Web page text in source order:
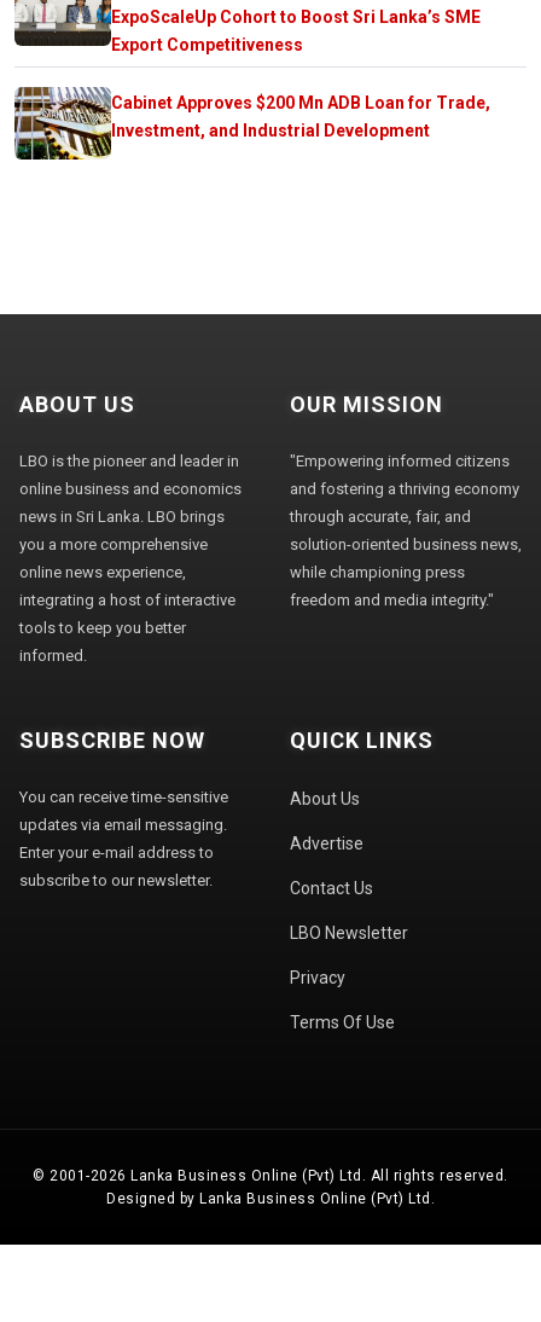
ExpoScaleUp Cohort to Boost Sri Lanka’s SME
Export Competitiveness
Cabinet Approves $200 Mn ADB Loan for Trade,
Investment, and Industrial Development
ABOUT US
LBO is the pioneer and leader in
online business and economics
news in Sri Lanka. LBO brings
you a more comprehensive
online news experience,
integrating a host of interactive
tools to keep you better
informed.
OUR MISSION
"Empowering informed citizens
and fostering a thriving economy
through accurate, fair, and
solution-oriented business news,
while championing press
freedom and media integrity."
SUBSCRIBE NOW
You can receive time-sensitive
updates via email messaging.
Enter your e-mail address to
subscribe to our newsletter.
QUICK LINKS
About Us
Advertise
Contact Us
LBO Newsletter
Privacy
Terms Of Use
© 2001-2026 Lanka Business Online (Pvt) Ltd. All rights reserved.
Designed by Lanka Business Online (Pvt) Ltd.